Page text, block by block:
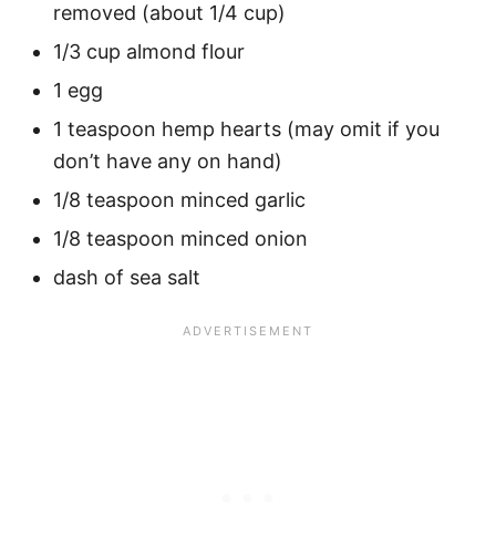
removed (about 1/4 cup)
1/3 cup almond flour
1 egg
1 teaspoon hemp hearts (may omit if you
don’t have any on hand)
1/8 teaspoon minced garlic
1/8 teaspoon minced onion
dash of sea salt